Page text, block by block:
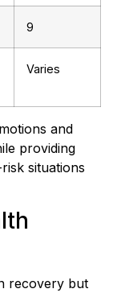
9
Varies
and
providing
situations
recovery but